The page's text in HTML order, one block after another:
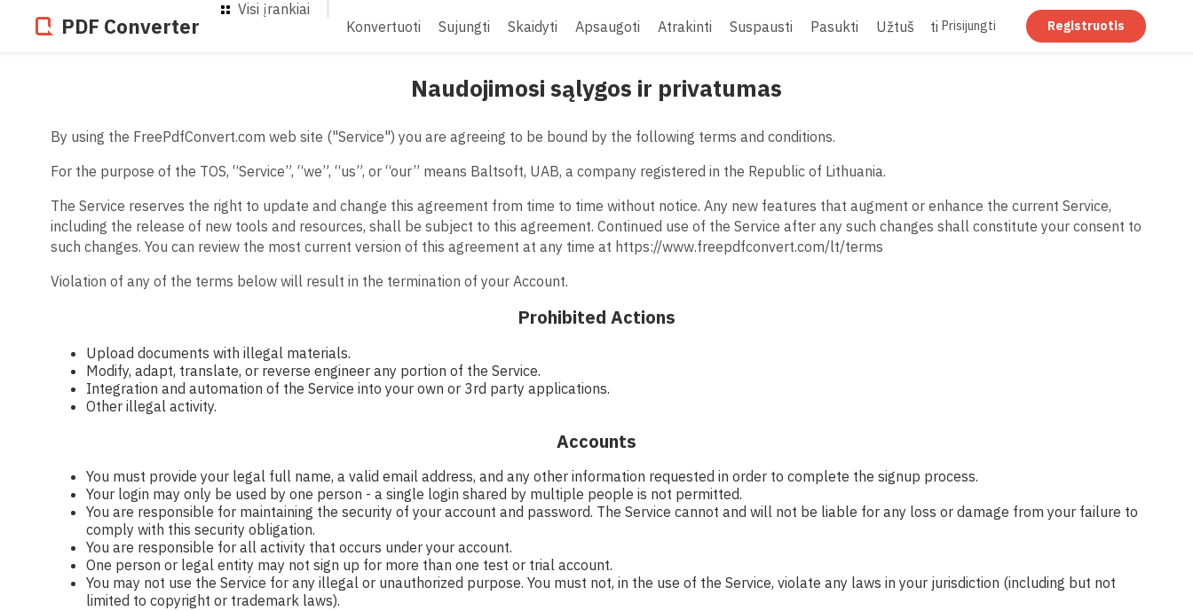
PDF Converter
Visi įrankiai
Konvertuoti
Sujungti Skaidyti Apsaugoti Atrakinti Suspausti Pasukti Užtušuoti Suplokštinti
Prisijungti Registruotis
Naudojimosi sąlygos ir privatumas
By using the FreePdfConvert.com web site ("Service") you are agreeing to be bound by the following terms and conditions.
For the purpose of the TOS, “Service”, “we”, “us”, or “our” means Baltsoft, UAB, a company registered in the Republic of Lithuania.
The Service reserves the right to update and change this agreement from time to time without notice. Any new features that augment or enhance the current Service,
including the release of new tools and resources, shall be subject to this agreement. Continued use of the Service after any such changes shall constitute your consent to
such changes. You can review the most current version of this agreement at any time at https://www.freepdfconvert.com/lt/terms
Violation of any of the terms below will result in the termination of your Account.
Prohibited Actions
Upload documents with illegal materials.
Modify, adapt, translate, or reverse engineer any portion of the Service.
Integration and automation of the Service into your own or 3rd party applications.
Other illegal activity.
Accounts
You must provide your legal full name, a valid email address, and any other information requested in order to complete the signup process.
Your login may only be used by one person - a single login shared by multiple people is not permitted.
You are responsible for maintaining the security of your account and password. The Service cannot and will not be liable for any loss or damage from your failure to
comply with this security obligation.
You are responsible for all activity that occurs under your account.
One person or legal entity may not sign up for more than one test or trial account.
You may not use the Service for any illegal or unauthorized purpose. You must not, in the use of the Service, violate any laws in your jurisdiction (including but not
limited to copyright or trademark laws).